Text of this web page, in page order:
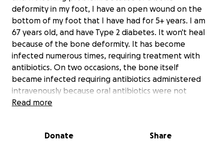
deformity in my foot, I have an open wound on the
bottom of my foot that I have had for 5+ years. I am
67 years old, and have Type 2 diabetes. It won't heal
because of the bone deformity. It has become
infected numerous times, requiring treatment with
antibiotics. On two occasions, the bone itself
became infected requiring antibiotics administered
intravenously because oral antibiotics were not
strong enough to deal with that kind of infection.
As you can see from the included photos, the
Read more
Donate Share